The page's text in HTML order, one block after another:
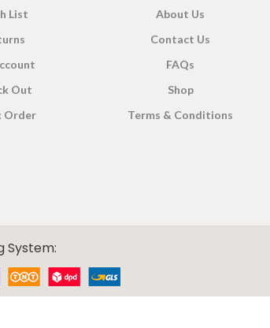
List
Out
Order
About Us
Contact Us
FAQs
Shop
Terms & Conditions
System: